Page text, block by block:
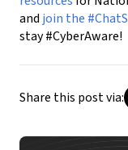
and join the
stay #CyberAware!
Share this post via: